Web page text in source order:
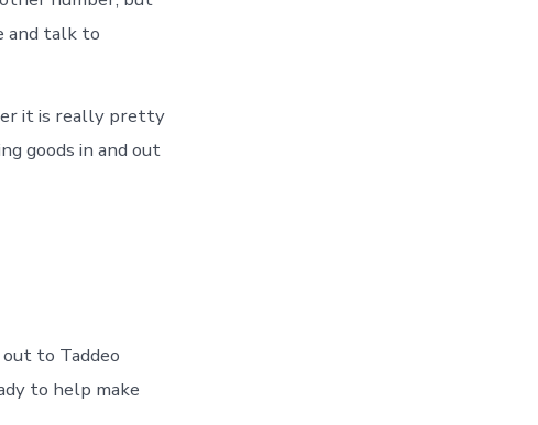
and talk to
it is really pretty
goods in and out
to Taddeo
to help make